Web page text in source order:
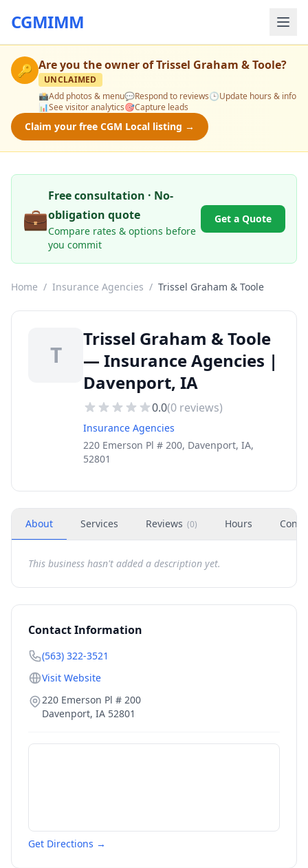
CGMIMM
🔑 Are you the owner ofTrissel Graham & Toole?
UNCLAIMED
📸Add photos & menu💬Respond to reviews🕒Update hours & info
📊See visitor analytics🎯Capture leads
Claim your free CGM Local listing →
💼
Free consultation · No-
obligation quote
Compare rates & options before
you commit
Get a Quote
Home / Insurance Agencies / Trissel Graham & Toole
T
Trissel Graham & Toole
— Insurance Agencies |
Davenport, IA
0.0(0 reviews)
Insurance Agencies
220 Emerson Pl # 200, Davenport, IA,
52801
About Services Reviews (0) Hours
This business hasn't added a description yet.
Contact Information
(563) 322-3521
Visit Website
220 Emerson Pl # 200
Davenport, IA 52801
Get Directions →